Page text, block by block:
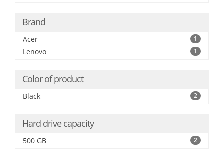
Brand
Acer 1
Lenovo 1
Color of product
Black 2
Hard drive capacity
500 GB 2